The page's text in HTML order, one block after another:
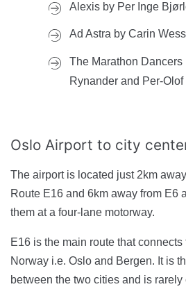
Alexis by Per Inge
Ad Astra by Carin
The Marathon Dancers
Rynander and Per-
Oslo Airport to city
The airport is located just 2km
Route E16 and 6km away from E6
them at a four-lane motorway.
E16 is the main route that
Norway i.e. Oslo and Bergen. It is
between the two cities and is